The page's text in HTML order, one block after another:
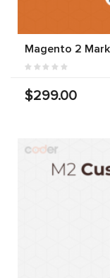
Magento 2
$299.00